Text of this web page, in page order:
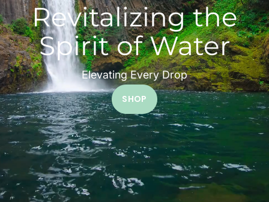
Revitalizing the
Spirit of Water
Elevating Every Drop
SHOP